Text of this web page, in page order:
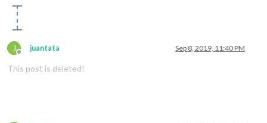
J
Offline
juantata Sep 8, 2019, 11:40 PM
This post is deleted!